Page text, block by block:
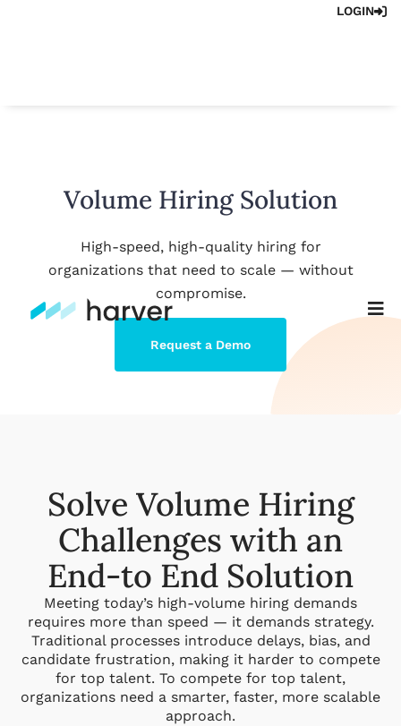
LOGIN
Volume Hiring Solution
High-speed, high-quality hiring for
organizations that need to scale — without
compromise.
Request a Demo
Solve Volume Hiring
Challenges with an
End-to End Solution
Meeting today’s high-volume hiring demands
requires more than speed — it demands strategy.
Traditional processes introduce delays, bias, and
candidate frustration, making it harder to compete
for top talent. To compete for top talent,
organizations need a smarter, faster, more scalable
approach.